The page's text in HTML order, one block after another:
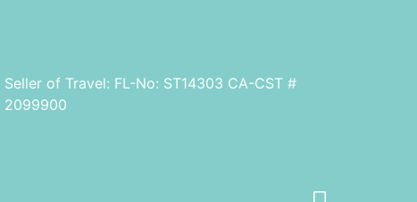
Seller of Travel: FL-No: ST14303 CA-CST #
2099900